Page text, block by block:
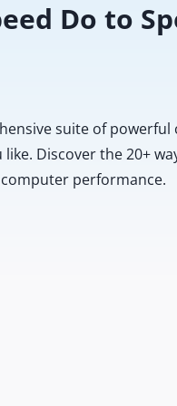
Do to
suite of
like. Discover the 20+
performance.